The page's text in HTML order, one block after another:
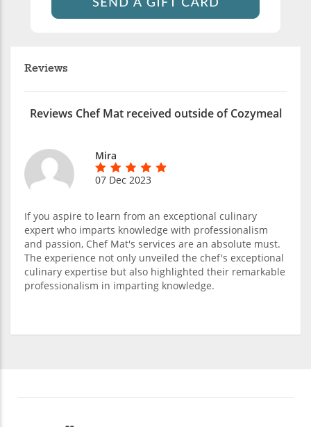
Reviews
Reviews Chef Mat received outside of Cozymeal
Mira
07 Dec 2023
If you aspire to learn from an exceptional culinary
expert who imparts knowledge with professionalism
and passion, Chef Mat's services are an absolute must.
The experience not only unveiled the chef's exceptional
culinary expertise but also highlighted their remarkable
professionalism in imparting knowledge.